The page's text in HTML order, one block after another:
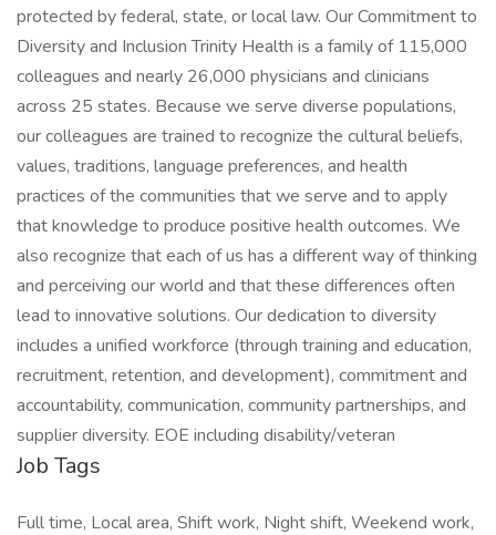
protected by federal, state, or local law. Our Commitment to
Diversity and Inclusion Trinity Health is a family of 115,000
colleagues and nearly 26,000 physicians and clinicians
across 25 states. Because we serve diverse populations,
our colleagues are trained to recognize the cultural beliefs,
values, traditions, language preferences, and health
practices of the communities that we serve and to apply
that knowledge to produce positive health outcomes. We
also recognize that each of us has a different way of thinking
and perceiving our world and that these differences often
lead to innovative solutions. Our dedication to diversity
includes a unified workforce (through training and education,
recruitment, retention, and development), commitment and
accountability, communication, community partnerships, and
supplier diversity. EOE including disability/veteran
Job Tags
Full time, Local area, Shift work, Night shift, Weekend work,